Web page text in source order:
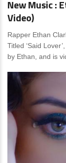
New Music :
Video)
Rapper Ethan
Titled ‘Said
by Ethan, and is